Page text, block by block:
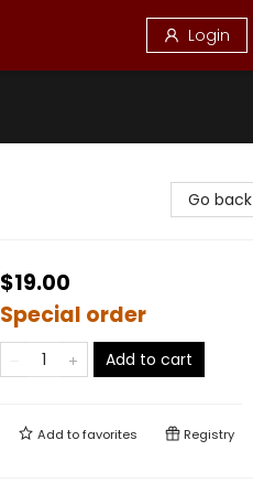
Login
Go back
$19.00
Special order
Add to cart
Add tofavorites Registry